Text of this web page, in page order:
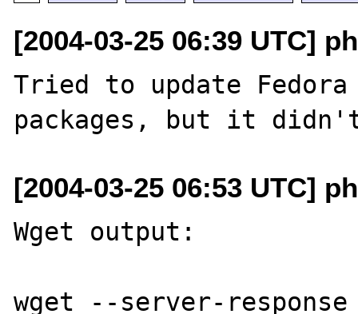
[2004-03-25 06:39 UTC]
Tried to update
[2004-03-25 06:53 UTC]
Wget output:
wget --server-response